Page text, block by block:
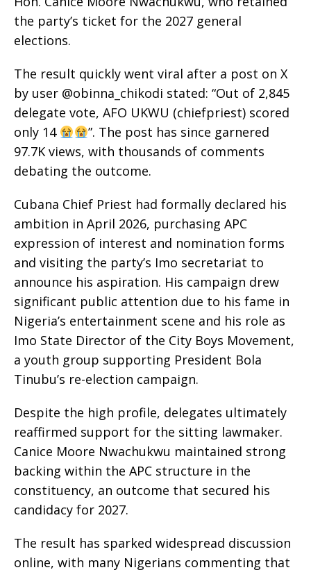
the party’s ticket for the 2027 general
elections.
The result quickly went viral after a post on X
by user @obinna_chikodi stated: “Out of 2,845
delegate vote, AFO UKWU (chiefpriest) scored
only 14
”. The post has since garnered
97.7K views, with thousands of comments
debating the outcome.
Cubana Chief Priest had formally declared his
ambition in April 2026, purchasing APC
expression of interest and nomination forms
and visiting the party’s Imo secretariat to
announce his aspiration. His campaign drew
significant public attention due to his fame in
Nigeria’s entertainment scene and his role as
Imo State Director of the City Boys Movement,
a youth group supporting President Bola
Tinubu’s re-election campaign.
Despite the high profile, delegates ultimately
reaffirmed support for the sitting lawmaker.
Canice Moore Nwachukwu maintained strong
backing within the APC structure in the
constituency, an outcome that secured his
candidacy for 2027.
The result has sparked widespread discussion
online, with many Nigerians commenting that